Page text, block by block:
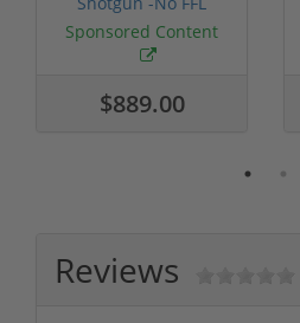
Required
Sponsored Content
$889.00
Reviews